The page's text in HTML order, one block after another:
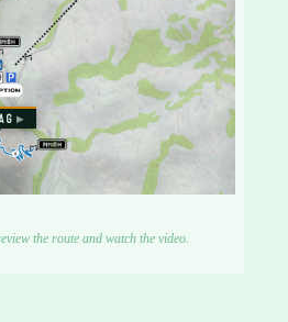
the route and watch the video.